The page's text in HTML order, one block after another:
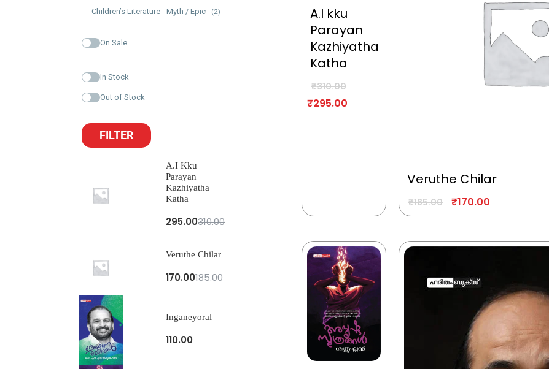
Children’s Literature - Myth / Epic (2)
On Sale
In Stock
Out of Stock
FILTER
A.I Kku
Parayan
Kazhiyatha
Katha
310.00
295.00
Veruthe Chilar
185.00
170.00
Inganeyoral
110.00
A.I kku
Parayan
Kazhiyatha
Katha
₹310.00
₹295.00
Veruthe Chilar
₹185.00 ₹170.00